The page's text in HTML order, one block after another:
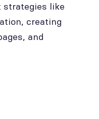
strategies like
creating
and